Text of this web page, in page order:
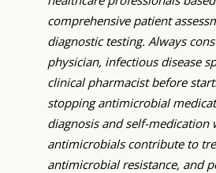
comprehensive patient
diagnostic testing. Always
physician, infectious disease
clinical pharmacist before
stopping antimicrobial
diagnosis and self-medication
antimicrobials contribute to
antimicrobial resistance, and